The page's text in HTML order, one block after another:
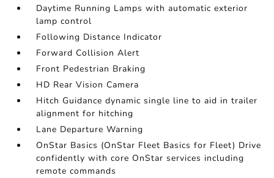
Daytime Running Lamps with automatic exterior
lamp control
Following Distance Indicator
Forward Collision Alert
Front Pedestrian Braking
HD Rear Vision Camera
Hitch Guidance dynamic single line to aid in trailer
alignment for hitching
Lane Departure Warning
OnStar Basics (OnStar Fleet Basics for Fleet) Drive
confidently with core OnStar services including
remote commands